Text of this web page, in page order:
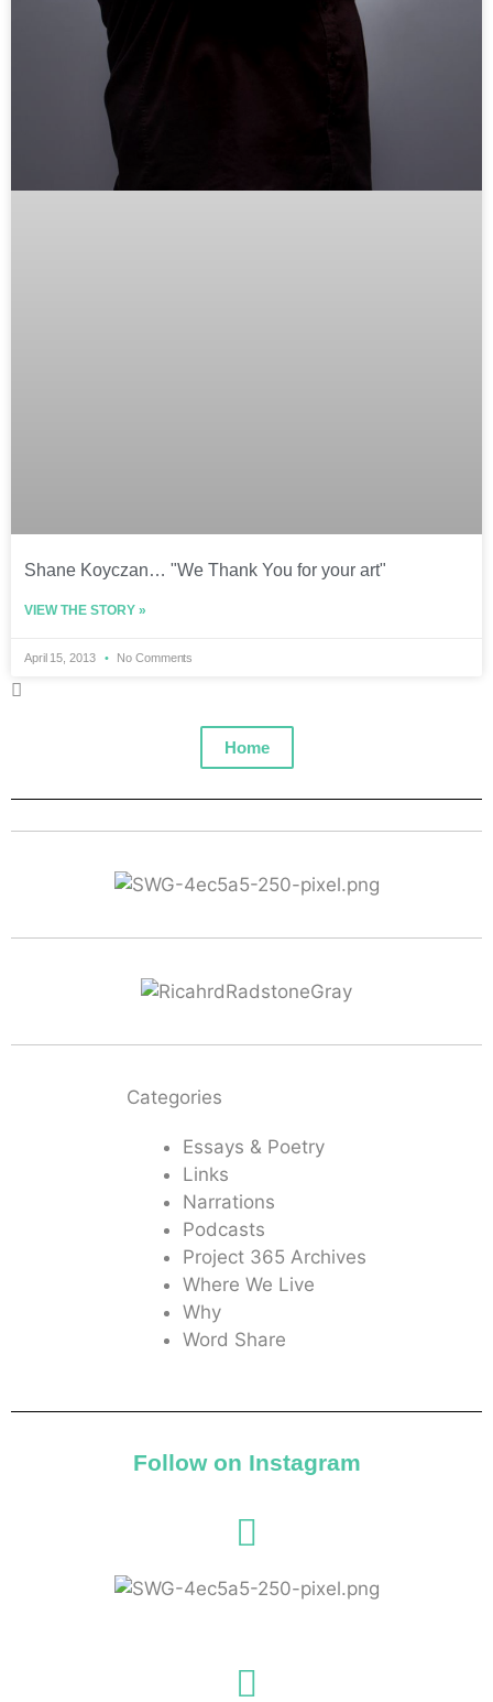
Shane Koyczan… "We Thank You for your art"
VIEW THE STORY »
April 15, 2013 No Comments
Home
Categories
Essays & Poetry
Links
Narrations
Podcasts
Project 365 Archives
Where We Live
Why
Word Share
Follow on Instagram